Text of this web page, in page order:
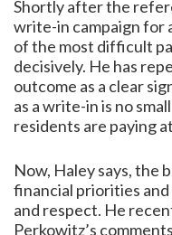
Shortly after the
write-in campaign for
of the most difficult
decisively. He has
outcome as a clear
as a write-in is no
residents are paying
Now, Haley says, the
financial priorities
and respect. He
Perkowitz’s